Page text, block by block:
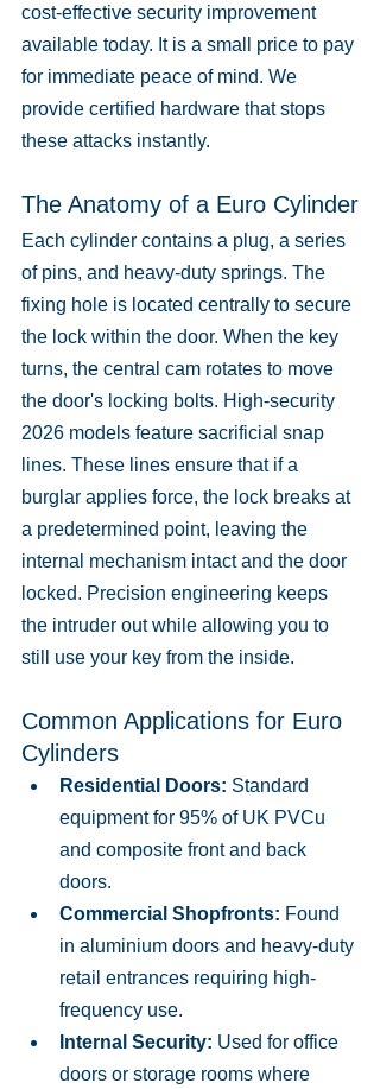
cost-effective security improvement
available today. It is a small price to pay
for immediate peace of mind. We
provide certified hardware that stops
these attacks instantly.
The Anatomy of a Euro Cylinder
Each cylinder contains a plug, a series
of pins, and heavy-duty springs. The
fixing hole is located centrally to secure
the lock within the door. When the key
turns, the central cam rotates to move
the door's locking bolts. High-security
2026 models feature sacrificial snap
lines. These lines ensure that if a
burglar applies force, the lock breaks at
a predetermined point, leaving the
internal mechanism intact and the door
locked. Precision engineering keeps
the intruder out while allowing you to
still use your key from the inside.
Common Applications for Euro
Cylinders
Residential Doors: Standard
equipment for 95% of UK PVCu
and composite front and back
doors.
Commercial Shopfronts: Found
in aluminium doors and heavy-duty
retail entrances requiring high-
frequency use.
Internal Security: Used for office
doors or storage rooms where